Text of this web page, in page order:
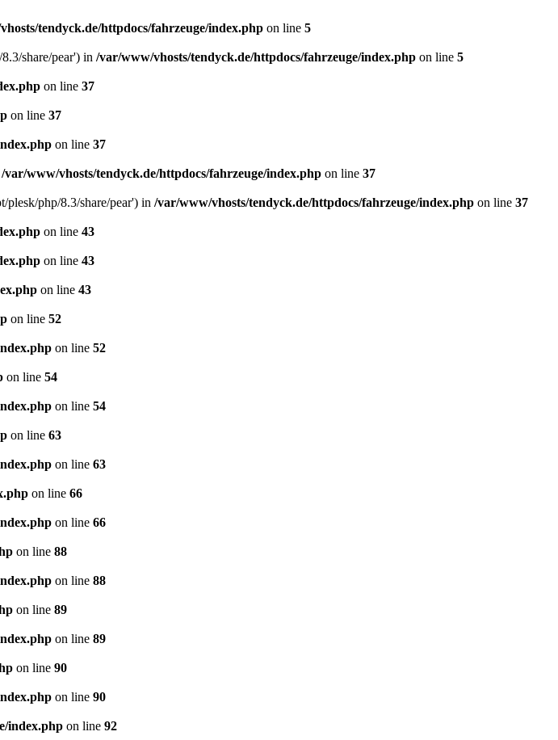
tendyck.de/httpdocs/fahrzeuge/index.php on line 5
share/pear') in /var/www/vhosts/tendyck.de/httpdocs/fahrzeuge/index.php on line 5
on line 37
on line 37
on line 37
/var/www/vhosts/tendyck.de/httpdocs/fahrzeuge/index.php on line 37
php/8.3/share/pear') in /var/www/vhosts/tendyck.de/httpdocs/fahrzeuge/index.php on line 37
on line 43
on line 43
on line 43
on line 52
on line 52
on line 54
on line 54
on line 63
on line 63
on line 66
on line 66
on line 88
on line 88
on line 89
on line 89
on line 90
on line 90
index.php on line 92